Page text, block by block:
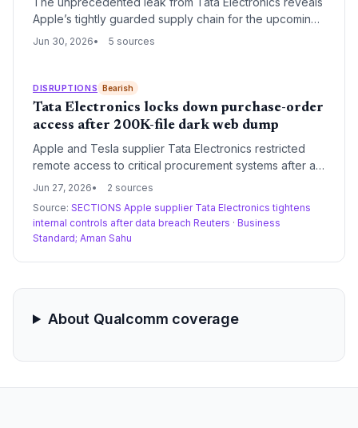
Apple’s tightly guarded supply chain for the upcoming
iPhone 18 Pro, mapping components to specific
the geopolitical implications for India’s manufacturing
role.
Jun 30, 2026 5 sources
DISRUPTIONS Bearish
Tata Electronics locks down purchase-order
access after 200K-file dark web dump
Apple and Tesla supplier Tata Electronics restricted
remote access to critical procurement systems after a
ransomware group leaked 200,000+ design files. The
global manufacturing supply chains and may compel
OEMs to demand tougher cybersecurity from partners.
Jun 27, 2026
2 sources
Source: SECTIONS Apple supplier Tata Electronics tightens
internal controls after data breach Reuters · Business
Standard; Aman Sahu
About Qualcomm coverage